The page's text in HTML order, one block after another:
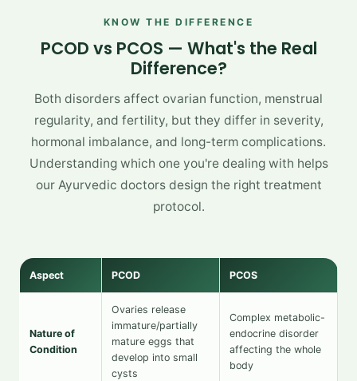
KNOW THE DIFFERENCE
PCOD vs PCOS — What's the Real
Difference?
Both disorders affect ovarian function, menstrual
regularity, and fertility, but they differ in severity,
hormonal imbalance, and long-term complications.
Understanding which one you're dealing with helps
our Ayurvedic doctors design the right treatment
protocol.
Aspect PCOD PCOS
Nature of
Condition
Ovaries release
immature/partially
mature eggs that
develop into small
cysts
Complex metabolic-
endocrine disorder
affecting the whole
body